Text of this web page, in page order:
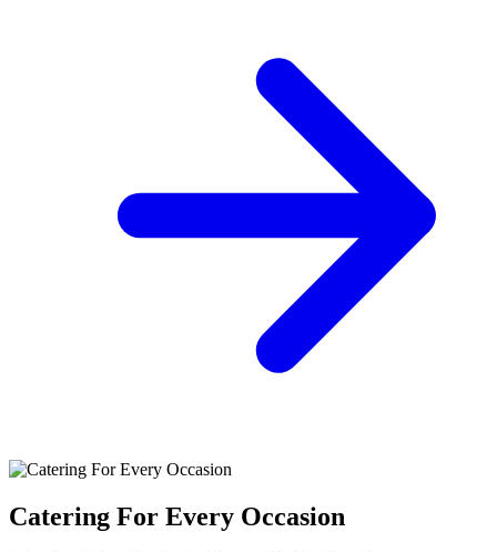
Catering For Every Occasion